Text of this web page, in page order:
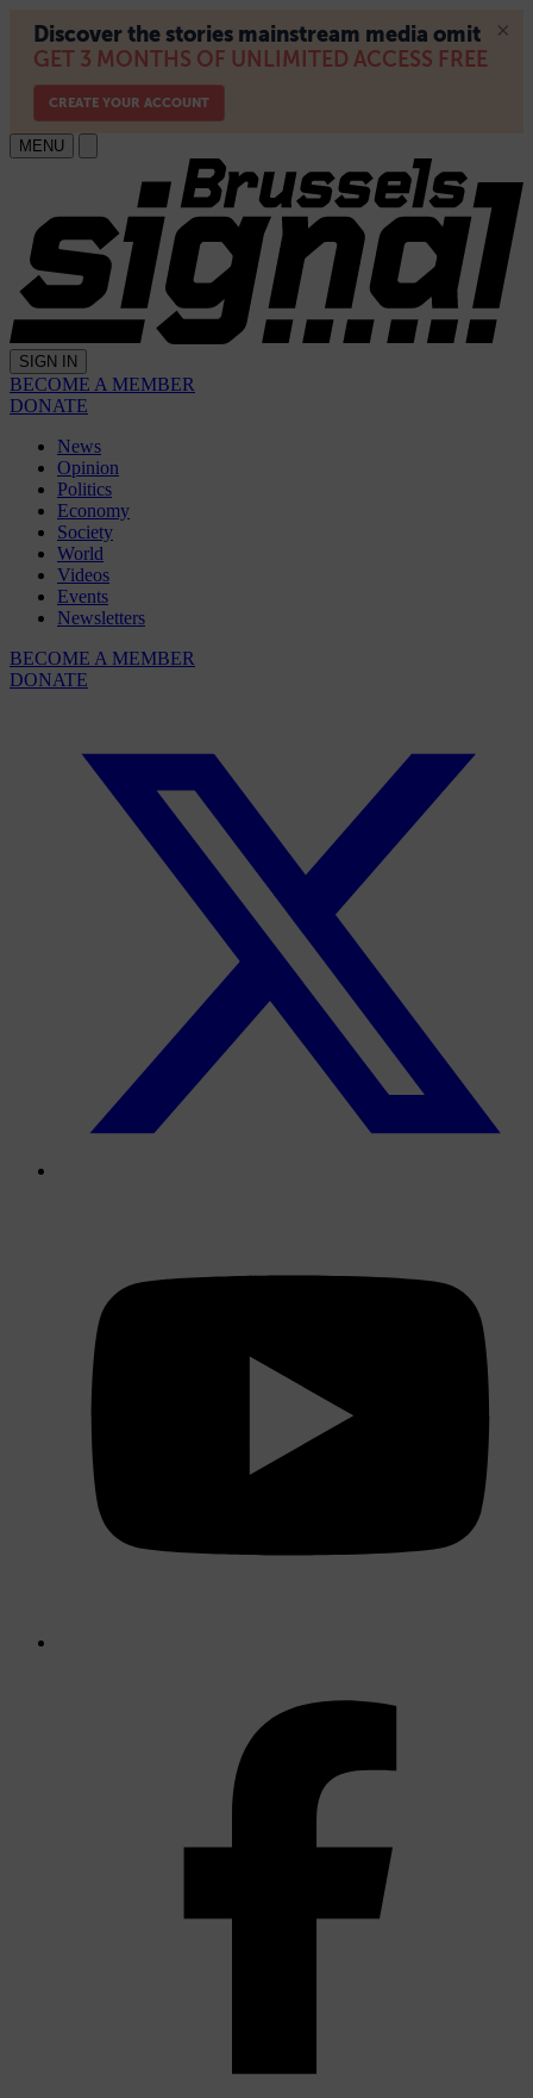
MENU
SIGN IN
BECOME A MEMBER
DONATE
News
Opinion
Politics
Economy
Society
World
Videos
Events
Newsletters
BECOME A MEMBER
DONATE